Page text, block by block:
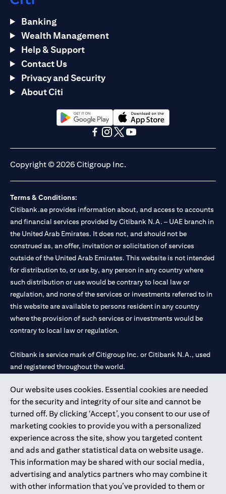
Our website uses cookies. Essential cookies are needed
for the security and integrity of our site and cannot be
turned off. By clicking ‘Accept’, you consent to our use of
marketing cookies to provide you with a personalized
experience across the site, show you targeted content
and ads and gather statistical data on website usage.
This information may be shared with our social media,
advertising and analytics partners who may combine it
with other information that you’ve provided to them or
Banking
Wealth Management
Help & Support
Contact Us
Privacy and Security
About Citi
opens in a new tabopens in a new tab
Copyright © 2026 Citigroup Inc.
Terms & Conditions:
Citibank.ae provides information about, and access to accounts
and financial services provided by Citibank N.A. – UAE branch in
the United Arab Emirates. It does not, and should not be
construed as, an offer, invitation or solicitation of services
outside of the United Arab Emirates. This website is not intended
for distribution to, or use by, any person in any country where
such distribution or use would be contrary to local law or
regulation, and none of the services or investments referred to in
this website are available to persons resident in any country
where the provision of such services or investments would be
contrary to local law or regulation.
Citibank is service mark of Citigroup Inc. or Citibank N.A., used
and registered throughout the world.
Citibank N.A. UAE is registered with Central Bank of UAE under
license numbers 202563 for Al Wasl Branch Dubai, 531989 for
Mall of the Emirates Branch Dubai, and CN-1002019 for Abu
Dhabi Branch. Tel: 04 311 4000.
Citibank N.A. - UAE Branch is licensed by the Central Bank of the
UAE as a branch of a foreign bank.
Citibank N.A. UAE is licensed with UAE Securities and
Commodities Authority (“SCA”) to undertake the financial
activity of A) Financial Consulting, Introduction and Promotion